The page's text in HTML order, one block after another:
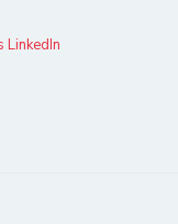
LinkedIn